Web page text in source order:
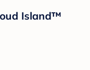
Island™